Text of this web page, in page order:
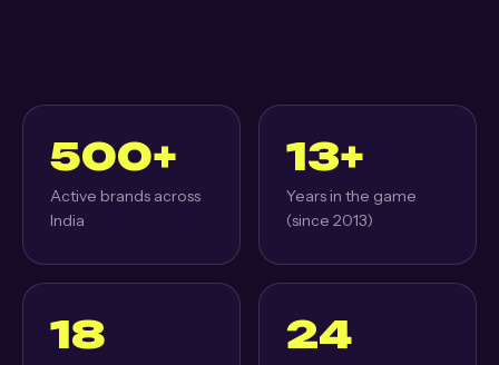
500+
Active brands across
India
13+
Years in the game
(since 2013)
18 24